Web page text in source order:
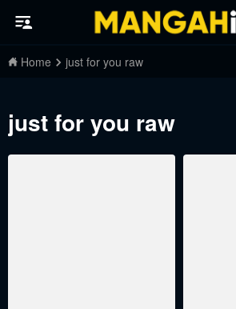
Home just for you raw
just for you raw